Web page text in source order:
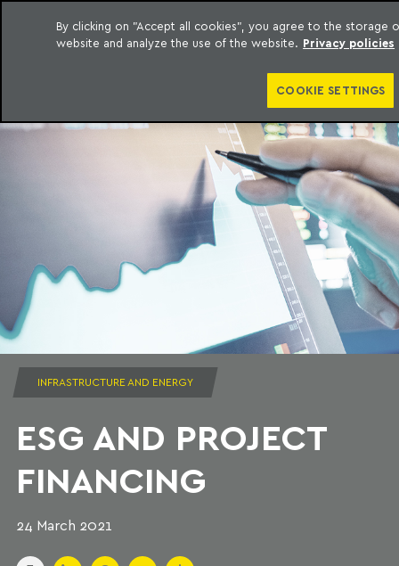
content
Machado Meyer
INFRASTRUCTURE AND ENERGY
ESG AND PROJECT
FINANCING
24 March 2021
By clicking on "Accept all cookies", you agree to the
website and analyze the use of the website. Privacy policies
COOKIE SETTINGS